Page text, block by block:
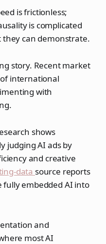
is frictionless;
is complicated
they can demonstrate.
story. Recent market
international
with
shows
judging AI ads by
and creative
data source reports
fully embedded AI into
and
most AI